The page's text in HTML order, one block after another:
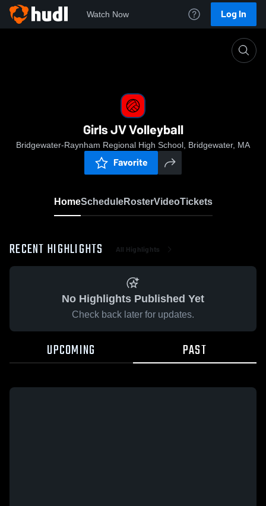
Watch Now Log In
Girls JV Volleyball
Bridgewater-Raynham Regional High School, Bridgewater, MA
Favorite
HomeScheduleRosterVideoTickets
RECENT HIGHLIGHTS All Highlights
No Highlights Published Yet
Check back later for updates.
UPCOMING PAST